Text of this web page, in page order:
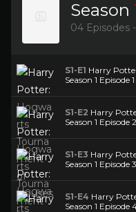
Season
04 Episodes -
S1-E1 Harry
Season 1
S1-E2 Harry
Season 1
S1-E3 Harry
Season 1
S1-E4 Harry
Season 1